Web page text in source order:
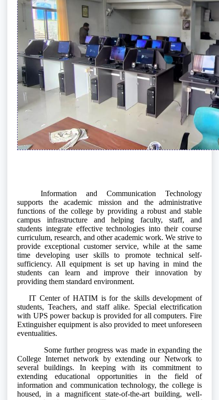
Information and Communication Technology
supports the academic mission and the administrative
functions of the college by providing a robust and stable
campus infrastructure and helping faculty, staff, and
students integrate effective technologies into their course
curriculum, research, and other academic work. We strive to
provide exceptional customer service, while at the same
time developing user skills to promote technical self-
sufficiency. All equipment is set up having in mind the
students can learn and improve their innovation by
providing them standard environment.
IT Center of HATIM is for the skills development of
students, Teachers, and staff alike. Special electrification
with UPS power backup is provided for all computers. Fire
Extinguisher equipment is also provided to meet unforeseen
eventualities.
Some further progress was made in expanding the
College Internet network by extending our Network to
several buildings. In keeping with its commitment to
extending educational opportunities in the field of
information and communication technology, the college is
housed, in a magnificent state-of-the-art building, well-